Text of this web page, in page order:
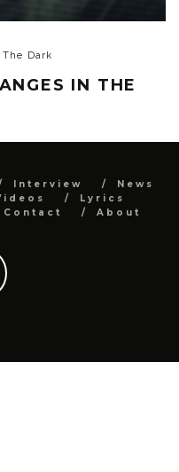
Dark
IN THE
Interview
News
Lyrics
Contact About